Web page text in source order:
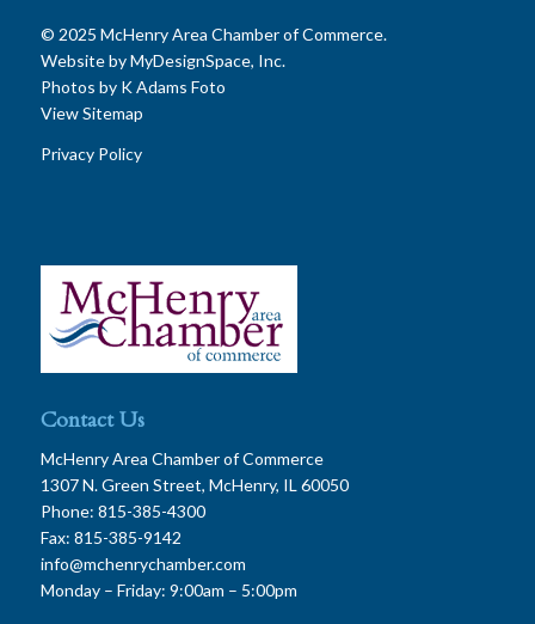
© 2025 McHenry Area Chamber of Commerce.
Website byMyDesignSpace, Inc.
Photos by K Adams Foto
View Sitemap
Privacy Policy
Contact Us
McHenry Area Chamber of Commerce
1307 N. Green Street, McHenry, IL 60050
Phone: 815-385-4300
Fax: 815-385-9142
info@mchenrychamber.com
Monday – Friday: 9:00am – 5:00pm